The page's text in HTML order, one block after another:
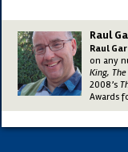
Raul
Raul
on any
King,
2008’s
Awards